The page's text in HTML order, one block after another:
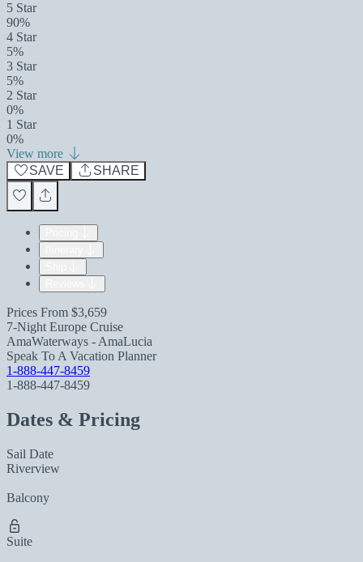
5 Star
90%
4 Star
5%
3 Star
5%
2 Star
0%
1 Star
0%
View more
SAVE
SHARE
Prices From $3,659
7-Night Europe Cruise
AmaWaterways - AmaLucia
Speak To A Vacation Planner
1-888-447-8459
1-888-447-8459
Dates & Pricing
Sail Date
Riverview
Balcony
Suite